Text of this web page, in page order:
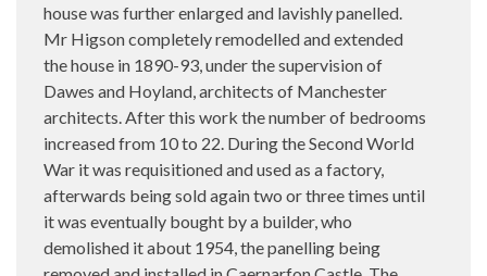
house was further enlarged and lavishly panelled.
Mr Higson completely remodelled and extended
the house in 1890-93, under the supervision of
Dawes and Hoyland, architects of Manchester
architects. After this work the number of bedrooms
increased from 10 to 22. During the Second World
War it was requisitioned and used as a factory,
afterwards being sold again two or three times until
it was eventually bought by a builder, who
demolished it about 1954, the panelling being